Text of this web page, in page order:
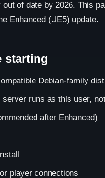
of date by 2026. This
Enhanced (UE5) update.
starting
Debian-family
runs as this user,
after Enhanced)
player connections